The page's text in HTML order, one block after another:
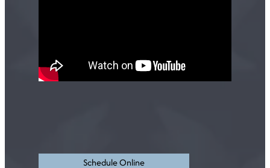
Schedule Online